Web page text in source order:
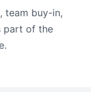
team buy-in,
part of the